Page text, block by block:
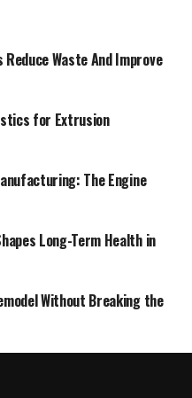
Waste And Improve
for Extrusion
The Engine
Long-Term Health in
Without Breaking the